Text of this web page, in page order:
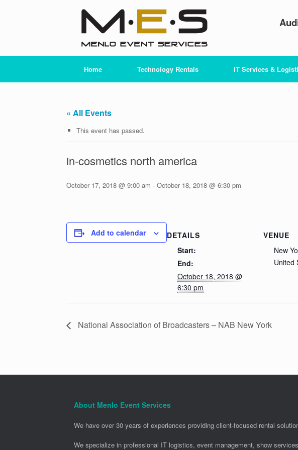
Home Technology Rentals IT Services &
« All Events
This event has passed.
in-cosmetics north america
October 17, 2018 @ 9:00 am - October 18, 2018 @ 6:30 pm
Add to calendar
DETAILS
Start:
End:
October 18, 2018 @
6:30 pm
VENUE
New
United
National Association of Broadcasters – NAB New York
About Menlo Event Services
We have over 30 years of experiences providing client-focused rental
We specialize in professional IT logistics, event management, show